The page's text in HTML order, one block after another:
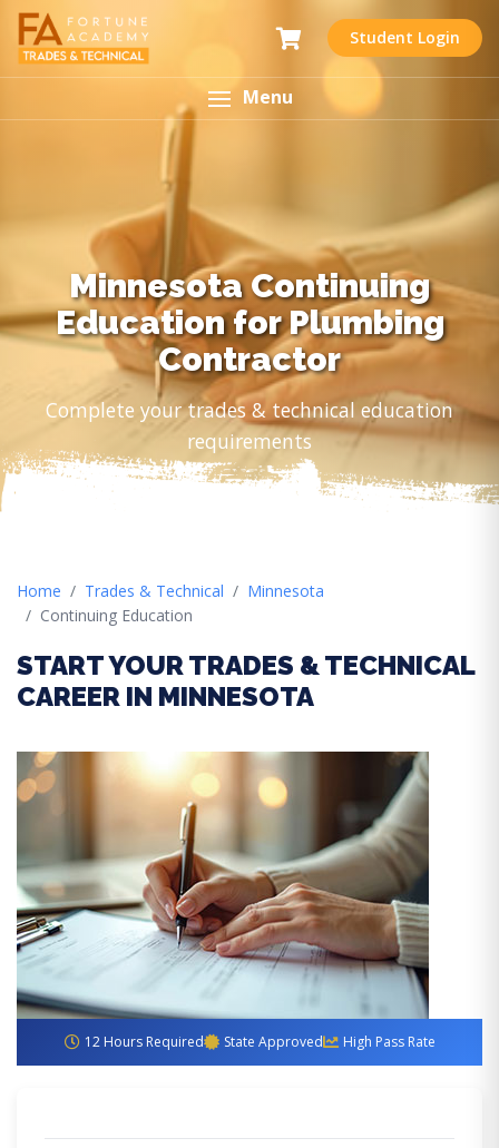
Student Login
Menu
Minnesota Continuing
Education for Plumbing
Contractor
Complete your trades & technical education
requirements
Home Trades & Technical
Minnesota
Continuing Education
START YOUR TRADES & TECHNICAL
CAREER IN MINNESOTA
12 Hours Required State Approved High Pass Rate